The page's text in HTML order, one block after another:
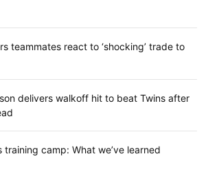
teammates react to ‘shocking’ trade to
delivers walkoff hit to beat Twins after
training camp: What we’ve learned